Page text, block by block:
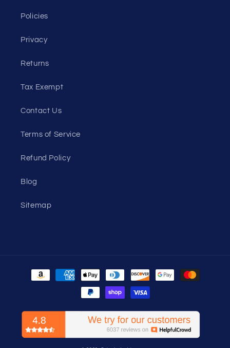
Policies
Privacy
Returns
Tax Exempt
Contact Us
Terms of Service
Refund Policy
Blog
Sitemap
Payment
methods